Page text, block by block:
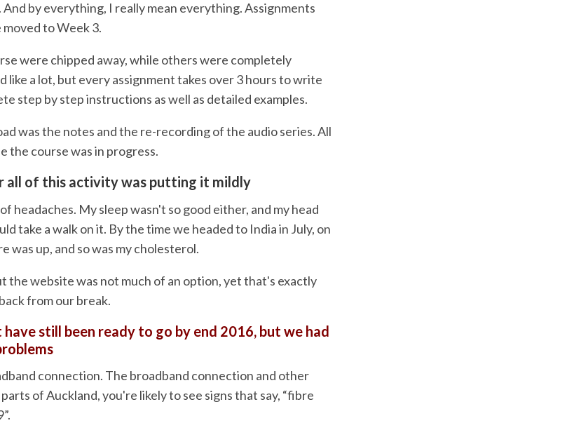
by everything, I really mean everything. Assignments
to Week 3.
were chipped away, while others were completely
like a lot, but every assignment takes over 3 hours to write
step by step instructions as well as detailed examples.
was the notes and the re-recording of the audio series. All
the course was in progress.
all of this activity was putting it mildly
headaches. My sleep wasn't so good either, and my head
take a walk on it. By the time we headed to India in July, on
was up, and so was my cholesterol.
the website was not much of an option, yet that's exactly
from our break.
still been ready to go by end 2016, but we had
connection. The broadband connection and other
of Auckland, you're likely to see signs that say, “fibre